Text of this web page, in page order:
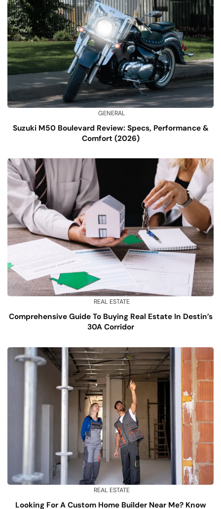
GENERAL
Suzuki M50 Boulevard Review: Specs, Performance &
Comfort (2026)
REAL ESTATE
Comprehensive Guide To Buying Real Estate In Destin’s
30A Corridor
REAL ESTATE
Looking For A Custom Home Builder Near Me? Know